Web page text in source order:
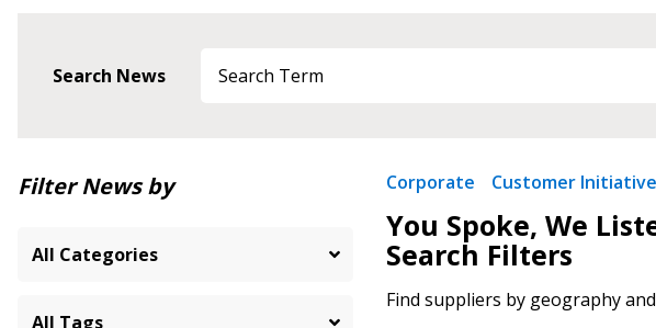
Search News
Filter News by Corporate Customer
You Spoke, We
Search Filters
Find suppliers by geography